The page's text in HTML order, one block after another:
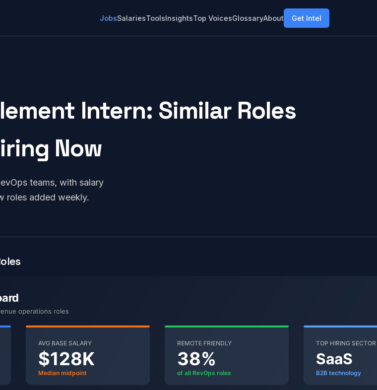
JobsSalariesToolsInsightsTop VoicesGlossaryAbout Get Intel
Intern: Similar Roles
Now
teams, with salary
roles added weekly.